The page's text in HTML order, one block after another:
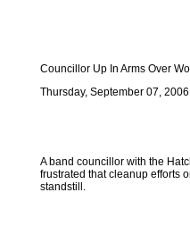
Councillor Up In Arms Over
Thursday, September 07,
A band councillor with the
frustrated that cleanup efforts
standstill.